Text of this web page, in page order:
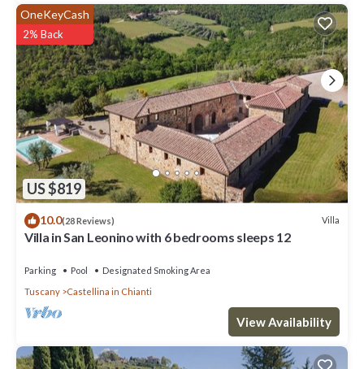
US $819
OneKeyCash
2% Back
10.0(28 Reviews) Villa
Villa in San Leonino with 6 bedrooms sleeps 12
Parking Pool
Designated Smoking Area
Tuscany
Castellina in Chianti
View Availability